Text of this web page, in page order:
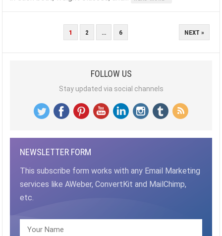
1 2 … 6 NEXT »
FOLLOW US
Stay updated via social channels
NEWSLETTER FORM
This subscribe form works with any Email Marketing
services like AWeber, ConvertKit and MailChimp,
etc.